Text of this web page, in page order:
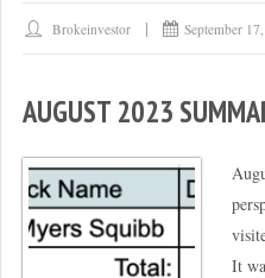
Brokeinvestor September
AUGUST 2023
It